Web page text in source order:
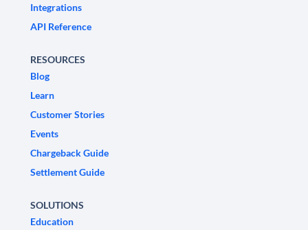
Integrations
API Reference
RESOURCES
Blog
Learn
Customer Stories
Events
Chargeback Guide
Settlement Guide
SOLUTIONS
Education